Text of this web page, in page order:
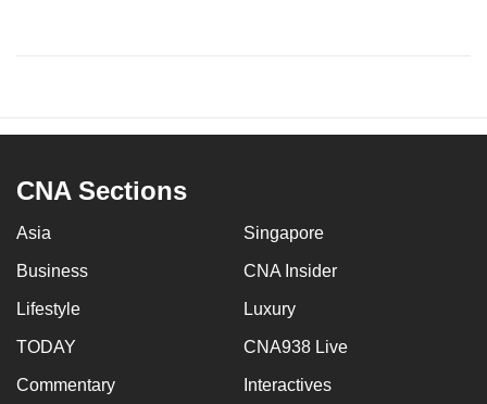
CNA Sections
Asia Singapore
Business CNA Insider
Lifestyle Luxury
TODAY CNA938 Live
Commentary Interactives